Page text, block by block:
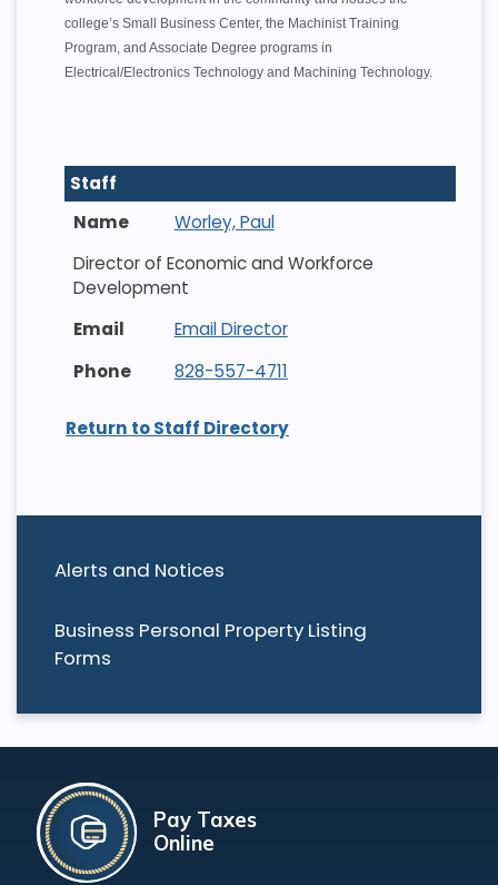
Alerts and Notices
Business Personal Property Listing
Forms
college’s Small Business Center, the Machinist Training
Program, and Associate Degree programs in
Electrical/Electronics Technology and Machining Technology.
Staff
Worley, Paul
Director of Economic and Workforce
Development
Email Director
828-557-4711
Return to Staff Directory
Pay Taxes
Online